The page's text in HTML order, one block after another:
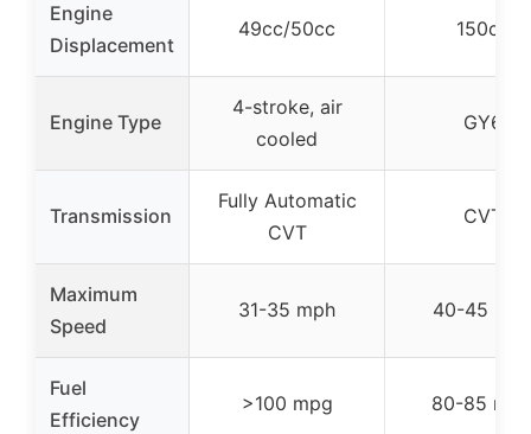
Engine
Displacement
49cc/50cc 150cc
Engine Type
4-stroke, air
cooled
GY6
Transmission
Fully Automatic
CVT
CVT
Maximum
Speed
31-35 mph 40-45
Fuel
Efficiency
>100 mpg 80-85